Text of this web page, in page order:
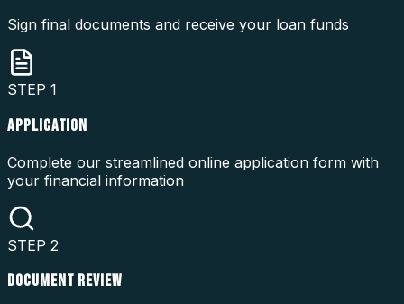
Sign final documents and receive your loan funds
STEP 1
APPLICATION
Complete our streamlined online application form with
your financial information
STEP 2
DOCUMENT REVIEW